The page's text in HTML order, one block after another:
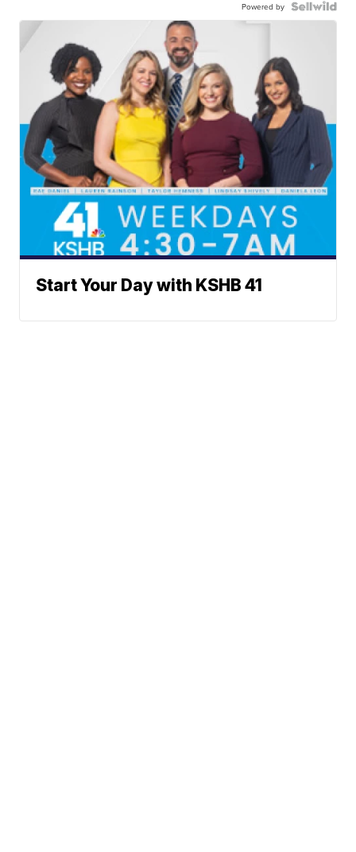
Powered by
Start Your Day with KSHB 41